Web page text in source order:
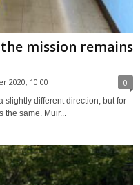
mission remains
2020, 10:00 0
slightly different direction, but for
the same. Muir...